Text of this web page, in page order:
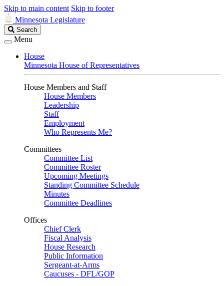
Skip to main content Skip to footer
Minnesota Legislature
Search
Legislature
Search
Menu
House
Minnesota House of Representatives
House Members and Staff
House Members
Leadership
Staff
Employment
Who Represents Me?
Committees
Committee List
Committee Roster
Upcoming Meetings
Standing Committee Schedule
Minutes
Committee Deadlines
Offices
Chief Clerk
Fiscal Analysis
House Research
Public Information
Sergeant-at-Arms
Caucuses - DFL/GOP